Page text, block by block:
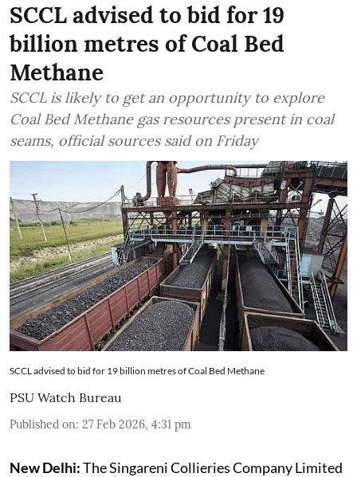
SCCL advised to bid for 19
billion metres of Coal Bed
Methane
SCCL is likely to get an opportunity to explore
Coal Bed Methane gas resources present in coal
seams, official sources said on Friday
SCCL advised to bid for 19 billion metres of Coal Bed Methane
PSU Watch Bureau
Published on: 27 Feb 2026, 4:31 pm
New Delhi:The Singareni Collieries Company Limited